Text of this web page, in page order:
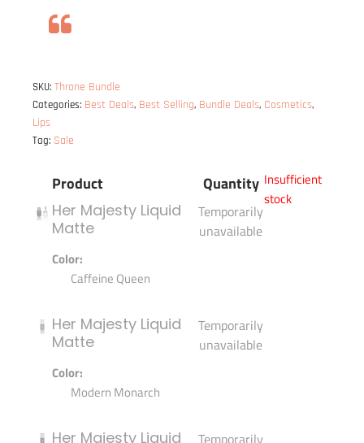
SKU: Throne Bundle
Categories: Best Deals, Best Selling, Bundle Deals, Cosmetics,
Lips
Tag: Sale
Product Quantity
Her Majesty Liquid
Matte
Color:
Caffeine Queen
Temporarily
unavailable
Her Majesty Liquid
Matte
Color:
Modern Monarch
Temporarily
unavailable
Her Majesty Liquid Temporarily
Insufficient
stock